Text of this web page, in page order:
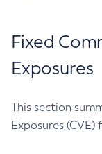
Fixed
Exposures
This section
Exposures (CVE)